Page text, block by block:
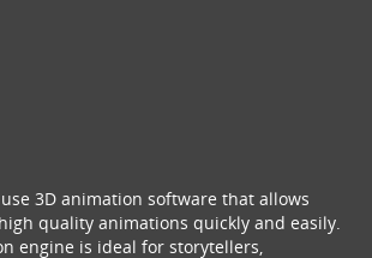
3D animation software that allows
quality animations quickly and easily.
engine is ideal for storytellers,